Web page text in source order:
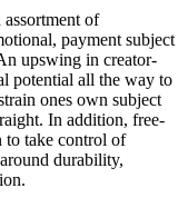
of
payment subject
upswing in creator-
potential all the way to
ones own subject
In addition, free-
to take control of
durability,